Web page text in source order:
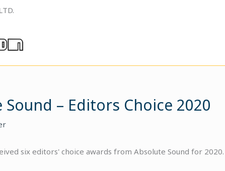
– Editors Choice 2020
six editors' choice awards from Absolute Sound for 2020.